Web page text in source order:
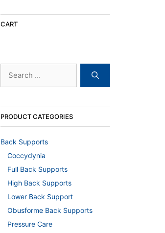
CART
for:
PRODUCT CATEGORIES
Back Supports
Coccydynia
Full Back Supports
High Back Supports
Lower Back Support
Obusforme Back Supports
Pressure Care